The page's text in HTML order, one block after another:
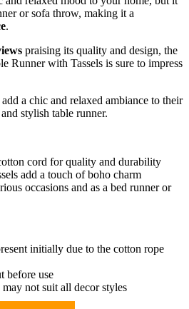
or sofa throw, making it a
.
praising its quality and design, the
Runner with Tassels is sure to impress
a chic and relaxed ambiance to their
stylish table runner.
cord for quality and durability
add a touch of boho charm
occasions and as a bed runner or
initially due to the cotton rope
before use
not suit all decor styles